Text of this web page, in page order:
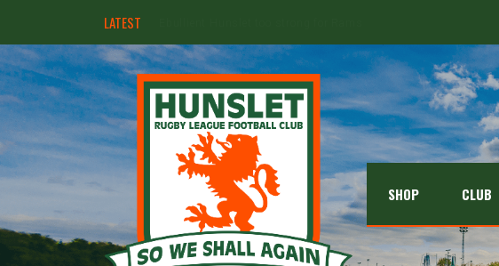
LATEST
SHOP CLUB